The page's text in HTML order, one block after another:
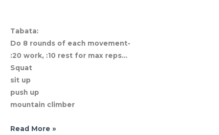
Tabata:
Do 8 rounds of each movement-
:20 work, :10 rest for max reps…
Squat
sit up
push up
mountain climber
Read More »